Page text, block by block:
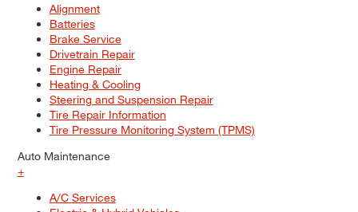
Alignment
Batteries
Brake Service
Drivetrain Repair
Engine Repair
Heating & Cooling
Steering and Suspension Repair
Tire Repair Information
Tire Pressure Monitoring System (TPMS)
Auto Maintenance
+
A/C Services